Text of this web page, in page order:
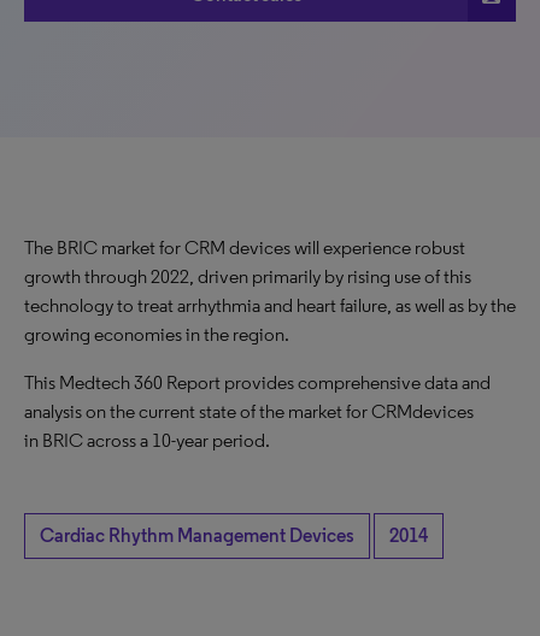
The BRIC market for CRM devices will experience robust
growth through 2022, driven primarily by rising use of this
technology to treat arrhythmia and heart failure, as well as by the
growing economies in the region.
This Medtech 360 Report provides comprehensive data and
analysis on the current state of the market for CRMdevices
in BRIC across a 10-year period.
Cardiac Rhythm Management Devices 2014